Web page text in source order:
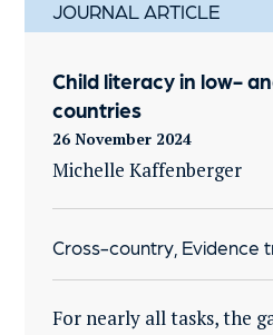
JOURNAL ARTICLE
Child literacy in low-
countries
26 November 2024
Michelle Kaffenberger
Cross-country, Evidence
For nearly all tasks, the